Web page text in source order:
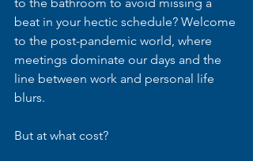
beat in your hectic schedule? Welcome
to the post-pandemic world, where
meetings dominate our days and the
line between work and personal life
blurs.
But at what cost?